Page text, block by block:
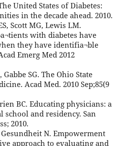
United States of Diabetes:
in the decade ahead. 2010.
Scott MG, Lewis LM.
with diabetes have
they have identifia¬ble
Emerg Med 2012
SG. The Ohio State
Acad Med. 2010 Sep;85(9
BC. Educating physicians: a
and residency. San
2010.
N. Empowerment
approach to evaluating and